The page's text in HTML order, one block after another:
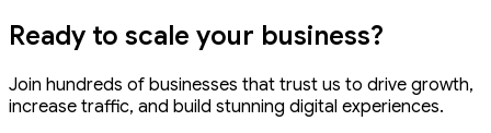
Ready to scale your business?
Join hundreds of businesses that trust us to drive growth,
increase traffic, and build stunning digital experiences.